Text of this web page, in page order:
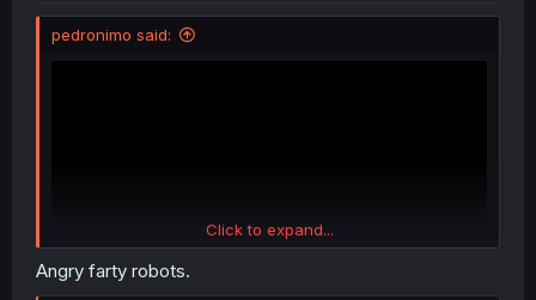
pedronimo said:
Click to expand...
Angry farty robots.